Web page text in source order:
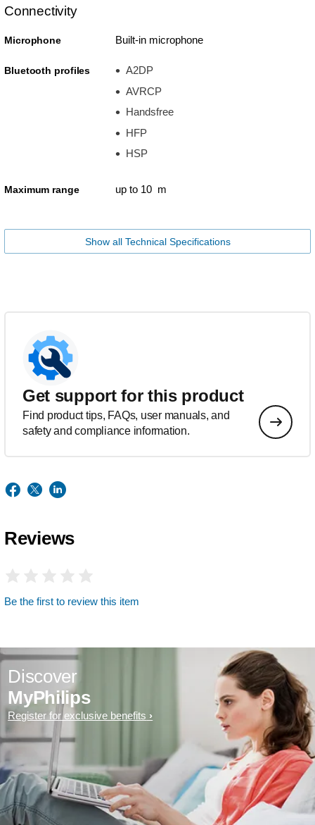
Connectivity
Microphone Built-in microphone
Bluetooth profiles
A2DP
AVRCP
Handsfree
HFP
HSP
Maximum range up to 10 m
Show all Technical Specifications
Get support for this product
Find product tips, FAQs, user manuals, and
safety and compliance information.
Reviews
Be the first to review this item
Discover
MyPhilips
Register for exclusive benefits